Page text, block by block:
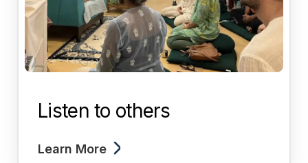
Listen to others
Learn More